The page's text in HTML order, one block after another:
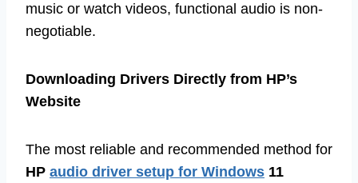
music or watch videos, functional audio is non-
negotiable.
Downloading Drivers Directly from HP’s
Website
The most reliable and recommended method for
HP audio driver setup for Windows 11